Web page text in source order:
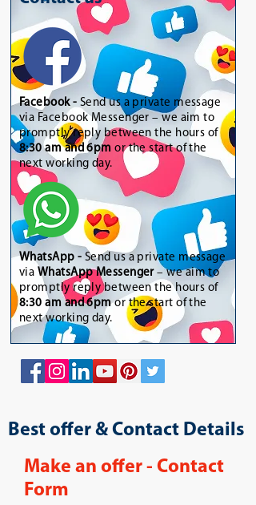
Facebook - Send us a private message
via Facebook Messenger – we aim to
promptly reply between the hours of
8:30 am and 6pm or the start of the
next working day.
WhatsApp - Send us a private message
via WhatsApp Messenger– we aim to
promptly reply between the hours of
8:30 am and 6pmor the start of the
next working day.
Best offer & Contact Details
Make an offer - Contact
Form